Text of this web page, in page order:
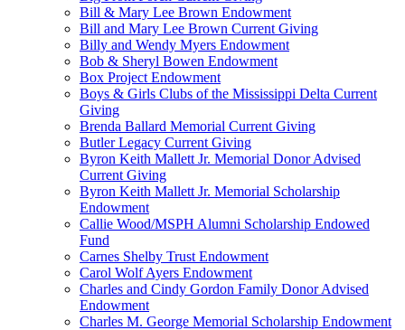
Bill & Mary Lee Brown Endowment
Bill and Mary Lee Brown Current Giving
Billy and Wendy Myers Endowment
Bob & Sheryl Bowen Endowment
Box Project Endowment
Boys & Girls Clubs of the Mississippi Delta Current
Giving
Brenda Ballard Memorial Current Giving
Butler Legacy Current Giving
Byron Keith Mallett Jr. Memorial Donor Advised
Current Giving
Byron Keith Mallett Jr. Memorial Scholarship
Endowment
Callie Wood/MSPH Alumni Scholarship Endowed
Fund
Carnes Shelby Trust Endowment
Carol Wolf Ayers Endowment
Charles and Cindy Gordon Family Donor Advised
Endowment
Charles M. George Memorial Scholarship Endowment